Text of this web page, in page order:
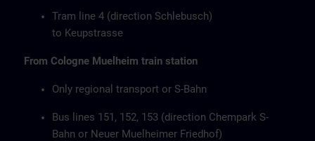
Tram line 4 (direction Schlebusch)
to Keupstrasse
From Cologne Muelheim train station
Only regional transport or S-Bahn
Bus lines 151, 152, 153 (direction Chempark S-
Bahn or Neuer Muelheimer Friedhof)